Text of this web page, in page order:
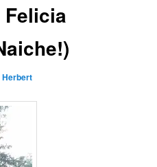
Herbert